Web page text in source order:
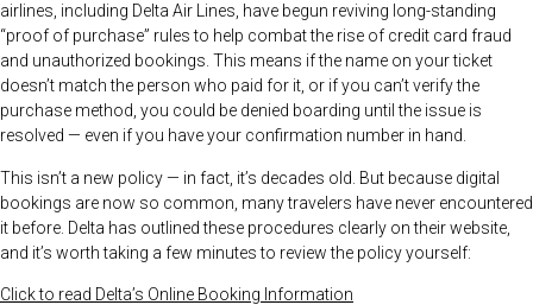
airlines, including Delta Air Lines, have begun reviving long-standing
“proof of purchase” rules to help combat the rise of credit card fraud
and unauthorized bookings. This means if the name on your ticket
doesn’t match the person who paid for it, or if you can’t verify the
purchase method, you could be denied boarding until the issue is
resolved — even if you have your confirmation number in hand.
This isn’t a new policy — in fact, it’s decades old. But because digital
bookings are now so common, many travelers have never encountered
it before. Delta has outlined these procedures clearly on their website,
and it’s worth taking a few minutes to review the policy yourself:
Click to read Delta’s Online Booking Information